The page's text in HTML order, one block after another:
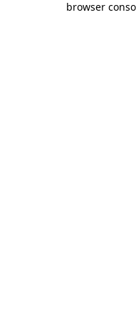
browser